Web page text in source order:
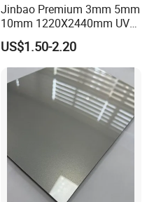
Jinbao Premium 3mm 5mm
10mm 1220X2440mm UV
Resistant High
Transparency Cast Clear
Acrylic Sheet for Display
Stand Exhibition
US$1.50-2.20